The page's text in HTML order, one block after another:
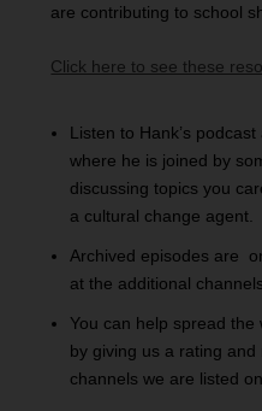
are contributing to school
Click here to see these
Listen to Hank’s
where he is joined by
discussing topics you
a cultural change agent.
Archived episodes are
at the additional
You can help spread
by giving us a rating
channels we are listed on.